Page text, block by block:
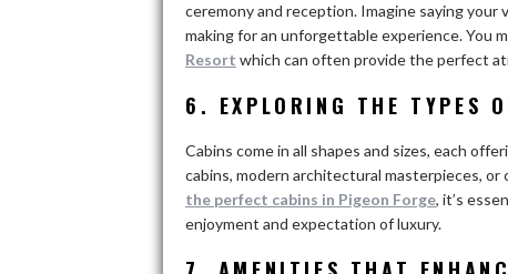
ceremony and reception. Imagine saying
making for an unforgettable experience. You
Resort which can often provide the perfect
6. EXPLORING THE TYPES
Cabins come in all shapes and sizes, each
cabins, modern architectural masterpieces,
the perfect cabins in Pigeon Forge, it’s
enjoyment and expectation of luxury.